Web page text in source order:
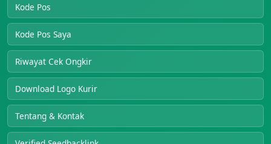
Kode Pos
Kode Pos Saya
Riwayat Cek Ongkir
Download Logo Kurir
Tentang & Kontak